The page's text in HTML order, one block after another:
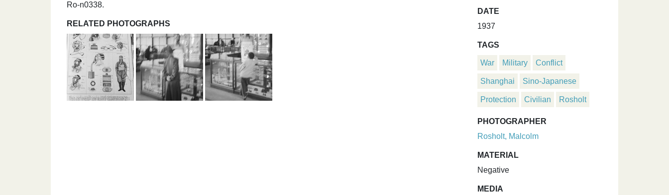
Ro-n0338.
RELATED PHOTOGRAPHS
DATE
1937
TAGS
War Military Conflict
Shanghai Sino-Japanese
Protection Civilian Rosholt
PHOTOGRAPHER
Rosholt, Malcolm
MATERIAL
Negative
MEDIA